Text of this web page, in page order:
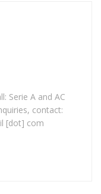
Serie A and AC
contact:
[dot] com